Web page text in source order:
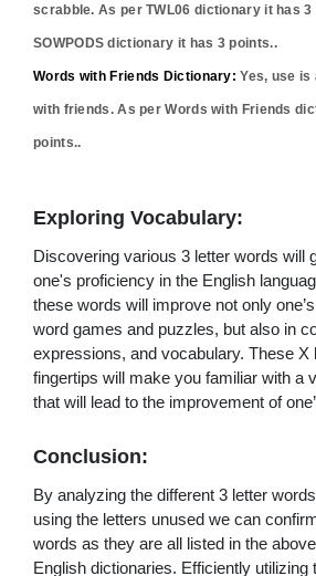
scrabble. As per TWL06 dictionary it has3
SOWPODS dictionary it has 3 points..
Words with Friends Dictionary: Yes, use is
with friends. As per Words with Friends
points..
Exploring Vocabulary:
Discovering various 3 letter words will
one's proficiency in the English
these words will improve not only
word games and puzzles, but also in
expressions, and vocabulary. These X
fingertips will make you familiar with a
that will lead to the improvement of
Conclusion:
By analyzing the different 3 letter
using the letters unused we can
words as they are all listed in the
English dictionaries. Efficiently utilizing